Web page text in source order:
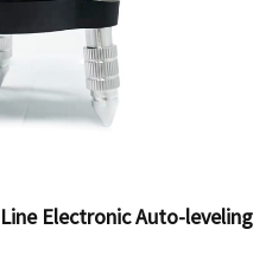
Line Electronic Auto-leveling